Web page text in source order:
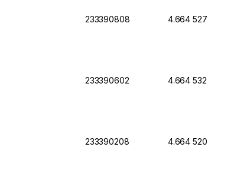
233390808 4.664 527
233390602 4.664 532
233390208 4.664 520